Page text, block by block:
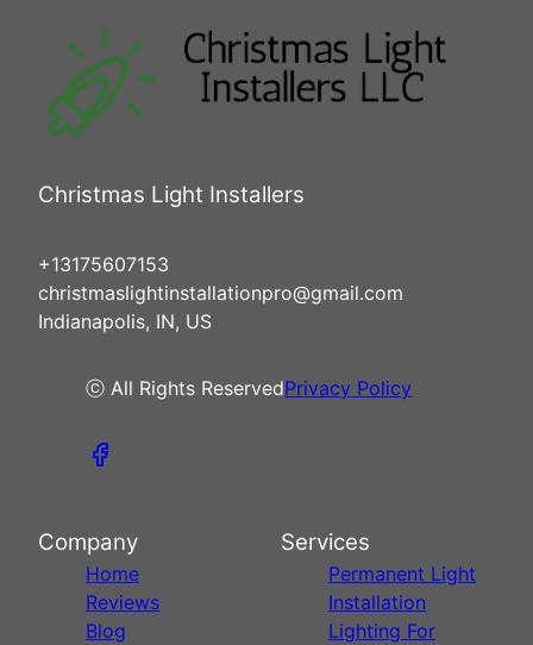
Christmas Light Installers
+13175607153
christmaslightinstallationpro@gmail.com
Indianapolis, IN, US
ⓒ All Rights ReservedPrivacy Policy
Company
Home
Reviews
Blog
Services
Permanent Light
Installation
Lighting For